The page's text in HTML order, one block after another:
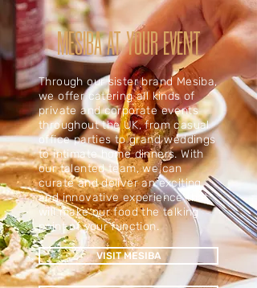
MESIBA AT YOUR EVENT
Through our sister brand Mesiba,
we offer catering all kinds of
private and corporate events
throughout the UK, from casual
office parties to grand weddings
to intimate home dinners. With
our talented team, we can
curate and deliver an exciting
and innovative experience that
will make our food the talking
point of your function.
VISIT MESIBA